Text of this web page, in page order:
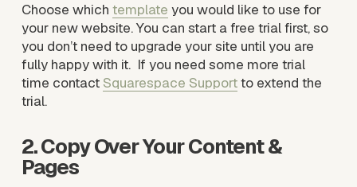
Choose which template you would like to use for
your new website. You can start a free trial first, so
you don’t need to upgrade your site until you are
fully happy with it.  If you need some more trial
time contact Squarespace Support to extend the
trial.
2. Copy Over Your Content &
Pages